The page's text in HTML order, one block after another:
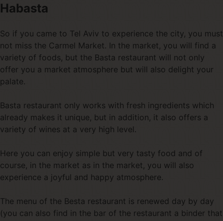
Habasta
So if you came to Tel Aviv to experience the city, you must
not miss the Carmel Market. In the market, you will find a
variety of foods, but the Basta restaurant will not only
offer you a market atmosphere but will also delight your
palate.
Basta restaurant only works with fresh ingredients which
already makes it unique, but in addition, it also offers a
variety of wines at a very high level.
Here you can enjoy simple but very tasty food and of
course, in the market as in the market, you will also
experience a joyful and happy atmosphere.
The menu of the Besta restaurant is renewed day by day
(you can also find in the bar of the restaurant a binder that